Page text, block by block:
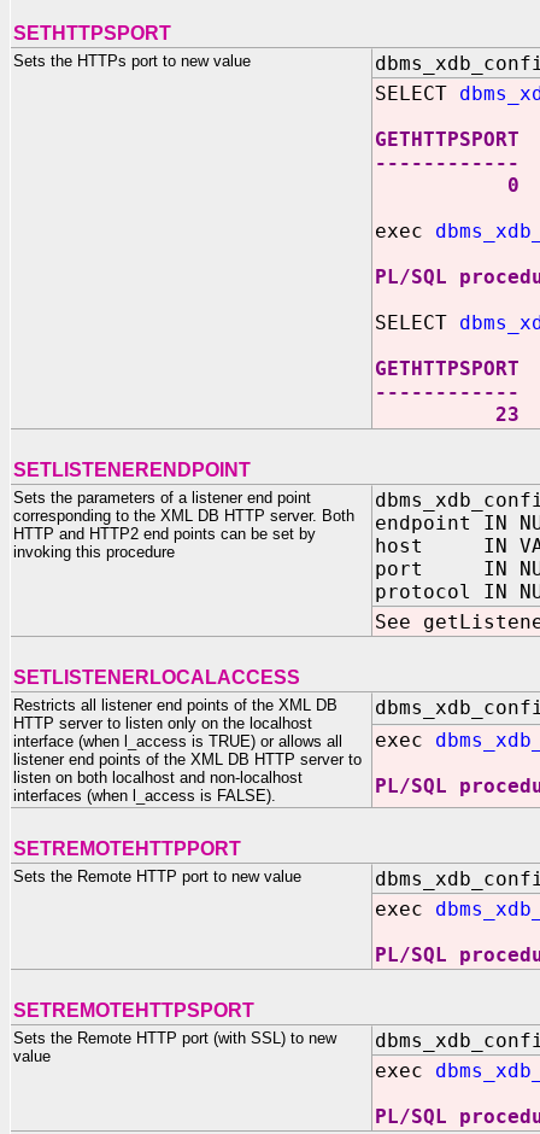
SETHTTPSPORT
Sets the HTTPs port to new value
SELECT
GETHTTPSPORT
------------
0
exec
PL/SQL
SELECT
GETHTTPSPORT
------------
23
SETLISTENERENDPOINT
Sets the parameters of a listener end point
corresponding to the XML DB HTTP server. Both
HTTP and HTTP2 end points can be set by
invoking this procedure
endpoint IN
host IN
port IN
protocol IN
See
SETLISTENERLOCALACCESS
Restricts all listener end points of the XML DB
HTTP server to listen only on the localhost
interface (when l_access is TRUE) or allows all
listener end points of the XML DB HTTP server to
listen on both localhost and non-localhost
interfaces (when l_access is FALSE).
exec
PL/SQL
SETREMOTEHTTPPORT
Sets the Remote HTTP port to new value
exec
PL/SQL
SETREMOTEHTTPSPORT
Sets the Remote HTTP port (with SSL) to new
value
exec
PL/SQL